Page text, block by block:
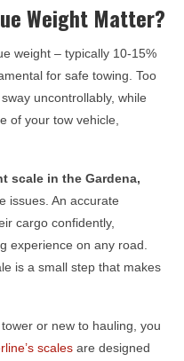
Weight Matter?
weight – typically 10-15%
for safe towing. Too
uncontrollably, while
of your tow vehicle,
scale in the Gardena,
issues. An accurate
cargo confidently,
experience on any road.
is a small step that makes
or new to hauling, you
scales are designed